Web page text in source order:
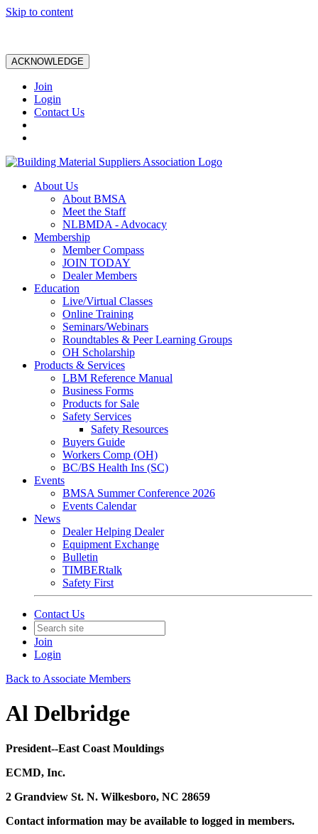
Skip to content
ACKNOWLEDGE
Join
Login
Contact Us
About Us
About BMSA
Meet the Staff
NLBMDA - Advocacy
Membership
Member Compass
JOIN TODAY
Dealer Members
Education
Live/Virtual Classes
Online Training
Seminars/Webinars
Roundtables & Peer Learning Groups
OH Scholarship
Products & Services
LBM Reference Manual
Business Forms
Products for Sale
Safety Services
Safety Resources
Buyers Guide
Workers Comp (OH)
BC/BS Health Ins (SC)
Events
BMSA Summer Conference 2026
Events Calendar
News
Dealer Helping Dealer
Equipment Exchange
Bulletin
TIMBERtalk
Safety First
Contact Us
Join
Login
Back to Associate Members
Al Delbridge
President--East Coast Mouldings
ECMD, Inc.
2 Grandview St. N. Wilkesboro, NC 28659
Contact information may be available to logged in members.